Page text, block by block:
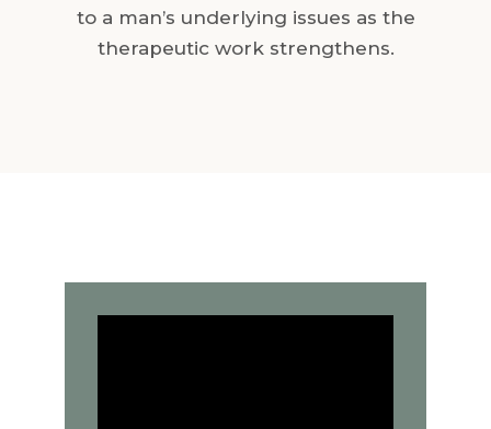
to a man’s underlying issues as the
therapeutic work strengthens.